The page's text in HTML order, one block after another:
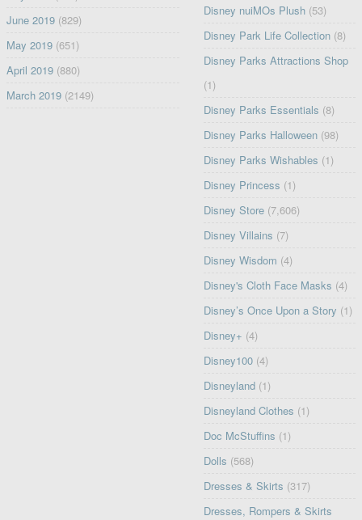
June 2019(829)
May 2019(651)
April 2019(880)
March 2019(2149)
Disney nuiMOs Plush (53)
Disney Park Life Collection (8)
Disney Parks Attractions Shop
(1)
Disney Parks Essentials (8)
Disney Parks Halloween (98)
Disney Parks Wishables (1)
Disney Princess (1)
Disney Store (7,606)
Disney Villains (7)
Disney Wisdom (4)
Disney's Cloth Face Masks (4)
Disney’s Once Upon a Story (1)
Disney+ (4)
Disney100 (4)
Disneyland (1)
Disneyland Clothes (1)
Doc McStuffins (1)
Dolls (568)
Dresses & Skirts (317)
Dresses, Rompers & Skirts